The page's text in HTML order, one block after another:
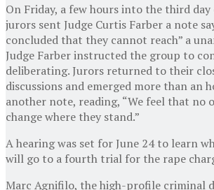
On Friday, a few hours into the third
jurors sent Judge Curtis Farber a note
concluded that they cannot reach” a
Judge Farber instructed the group to
deliberating. Jurors returned to their
discussions and emerged more than an
another note, reading, “We feel that no
change where they stand.”
A hearing was set for June 24 to learn
will go to a fourth trial for the rape
Marc Agnifilo, the high-profile criminal